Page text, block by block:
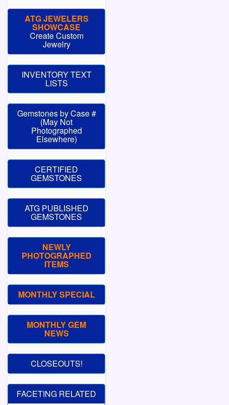
ATG JEWELERS
SHOWCASE
Create Custom
Jewelry
INVENTORY TEXT
LISTS
Gemstones by Case #
(May Not
Photographed
Elsewhere)
CERTIFIED
GEMSTONES
ATG PUBLISHED
GEMSTONES
NEWLY
PHOTOGRAPHED
ITEMS
MONTHLY SPECIAL
MONTHLY GEM
NEWS
CLOSEOUTS!
FACETING RELATED